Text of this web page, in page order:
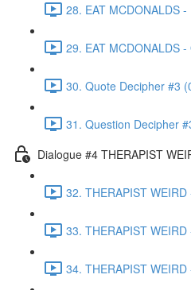
28. EAT MCDONALDS
29. EAT MCDONALDS
30. Quote Decipher #3
31. Question Decipher
Dialogue #4 THERAPIST
32. THERAPIST
33. THERAPIST
34. THERAPIST